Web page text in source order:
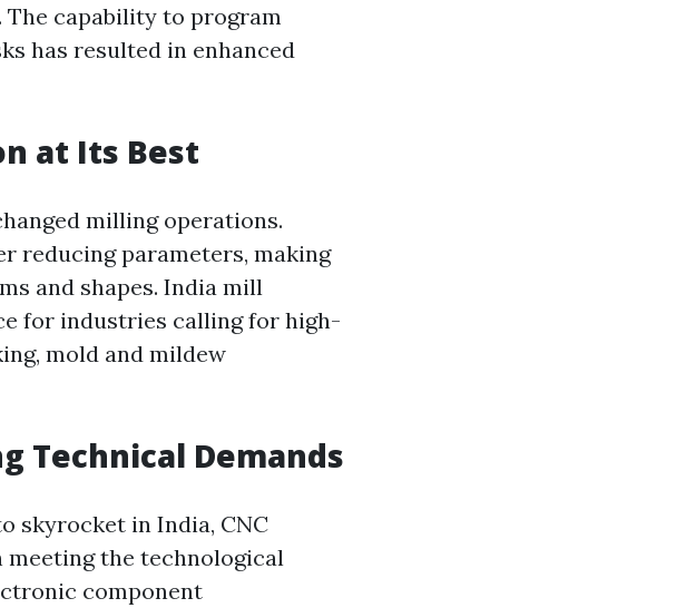
capability to program
has resulted in enhanced
at Its Best
milling operations.
reducing parameters, making
and shapes. India mill
for industries calling for high-
mold and mildew
Technical Demands
skyrocket in India, CNC
the technological
component